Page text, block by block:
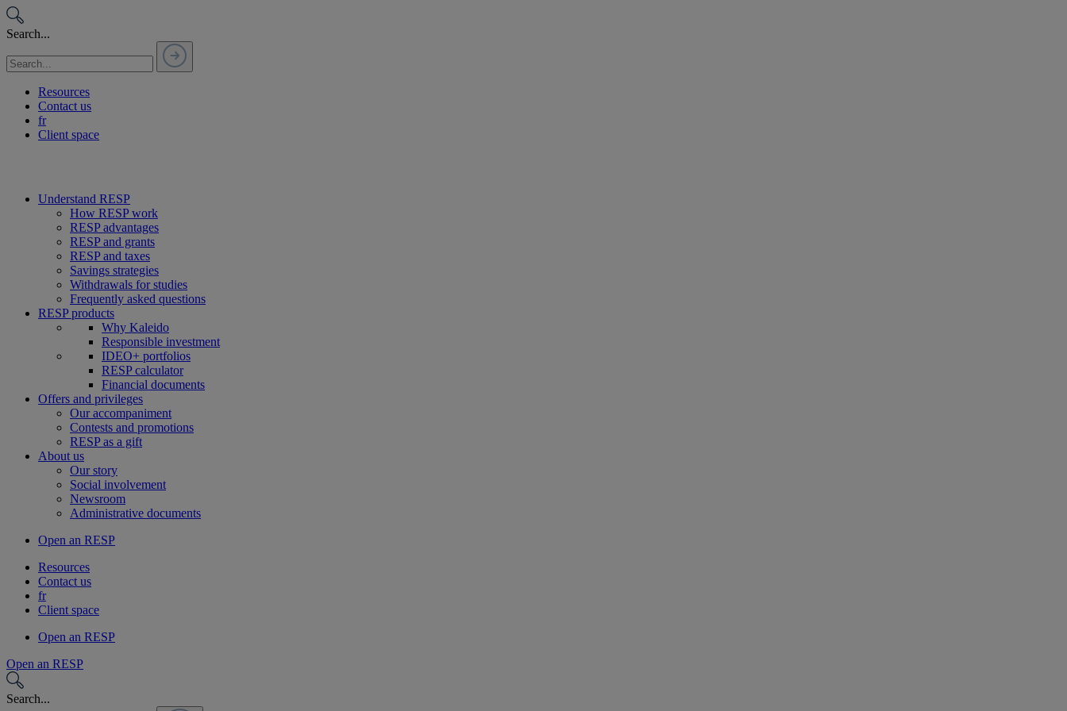
Passer
au
contenu
Search...
Resources
Contact us
fr
Client space
Understand RESP
How RESP work
RESP advantages
RESP and grants
RESP and taxes
Savings strategies
Withdrawals for studies
Frequently asked questions
RESP products
Why Kaleido
Responsible investment
IDEO+ portfolios
RESP calculator
Financial documents
Offers and privileges
Our accompaniment
Contests and promotions
RESP as a gift
About us
Our story
Social involvement
Newsroom
Administrative documents
Open an RESP
Resources
Contact us
fr
Client space
Open an RESP
Open an RESP
Search...